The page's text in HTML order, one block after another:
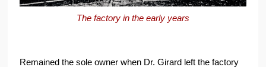
The factory in the early years
Remained the sole owner when Dr. Girard left the factory